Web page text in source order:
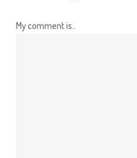
My comment is..